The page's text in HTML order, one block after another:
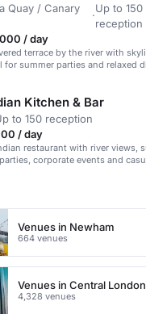
Quay / Canary
·
Up to 150
reception
/ day
terrace by the river with
for summer parties and relaxed
Kitchen & Bar
to 150 reception
/ day
restaurant with river views,
corporate events and
Venues in Newham
664 venues
Venues in Central London
4,328 venues